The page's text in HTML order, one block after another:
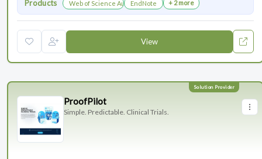
Products Web of Science Author Connect
EndNote + 2 more
View
ProofPilot
Simple. Predictable. Clinical Trials.